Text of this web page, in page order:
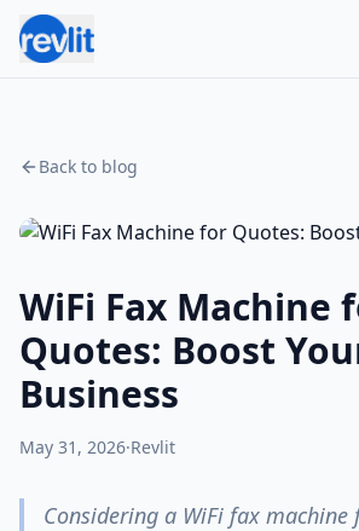
Back to blog
WiFi Fax Machine
Quotes: Boost
Business
May 31, 2026·Revlit
Considering a WiFi fax machine